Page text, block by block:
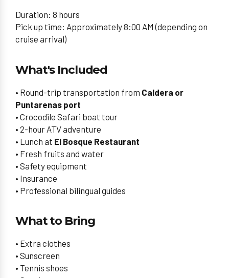
Duration: 8 hours
Pick up time: Approximately 8:00 AM (depending on
cruise arrival)
What's Included
• Round-trip transportation from Caldera or
Puntarenas port
• Crocodile Safari boat tour
• 2-hour ATV adventure
• Lunch at El Bosque Restaurant
• Fresh fruits and water
• Safety equipment
• Insurance
• Professional bilingual guides
What to Bring
• Extra clothes
• Sunscreen
• Tennis shoes